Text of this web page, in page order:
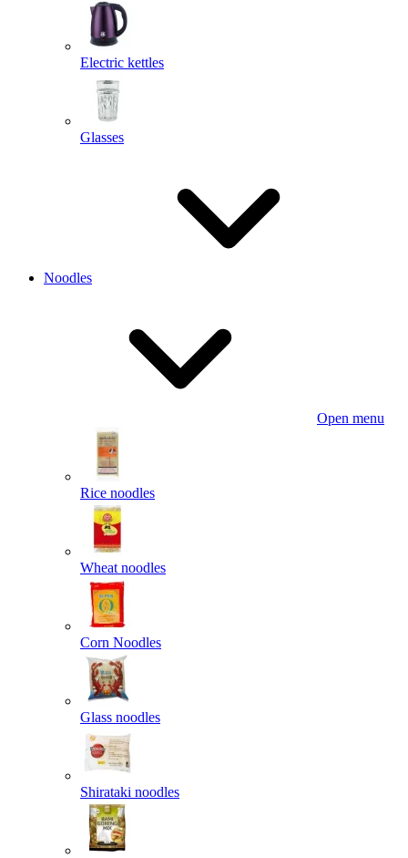
Electric kettles
Glasses
Noodles
Open menu
Rice noodles
Wheat noodles
Corn Noodles
Glass noodles
Shirataki noodles